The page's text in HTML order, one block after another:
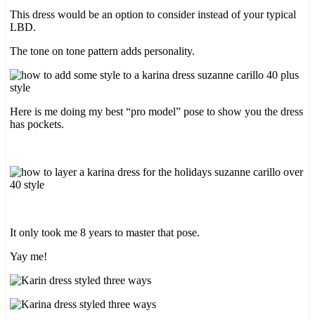
This dress would be an option to consider instead of your typical
LBD.
The tone on tone pattern adds personality.
Here is me doing my best “pro model” pose to show you the dress
has pockets.
It only took me 8 years to master that pose.
Yay me!